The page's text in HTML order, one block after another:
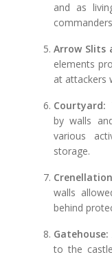
and as
Arrow Slits
elements
at attackers
Courtyard:
by walls
various
storage.
walls
behind
Gatehouse:
to the